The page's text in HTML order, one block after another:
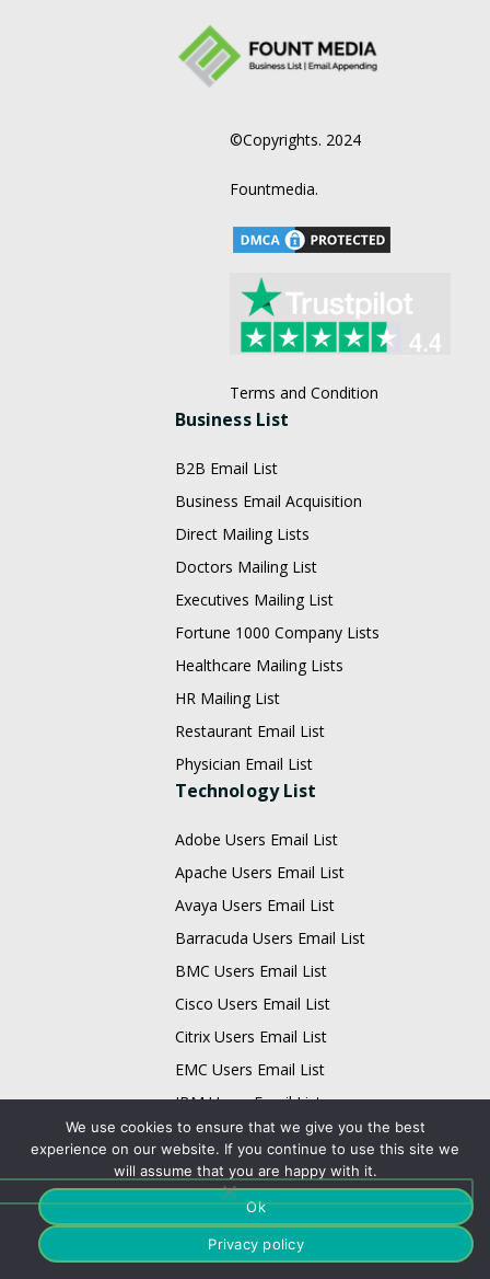
©Copyrights. 2024
Fountmedia.
Terms and Condition
Business List
B2B Email List
Business Email Acquisition
Direct Mailing Lists
Doctors Mailing List
Executives Mailing List
Fortune 1000 Company Lists
Healthcare Mailing Lists
HR Mailing List
Restaurant Email List
Physician Email List
Technology List
Adobe Users Email List
Apache Users Email List
Avaya Users Email List
Barracuda Users Email List
BMC Users Email List
Cisco Users Email List
Citrix Users Email List
EMC Users Email List
IBM Users Email List
Infor Users Email List
Email List
Business Data Card
Technology Data Card
We use cookies to ensure that we give you the best
experience on our website. If you continue to use this site we
will assume that you are happy with it.
Ok
Privacy policy